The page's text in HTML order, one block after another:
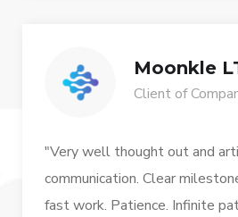
Moonkle
Client of
"Very well thought out and
communication. Clear
fast work. Patience. Infinite